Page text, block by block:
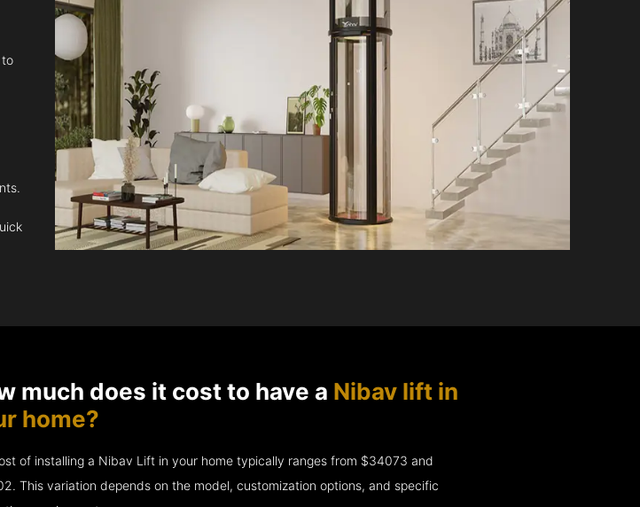
to
much does it cost to have a Nibav lift in
home?
of installing a Nibav Lift in your home typically ranges from $34073 and
This variation depends on the model, customization options, and specific